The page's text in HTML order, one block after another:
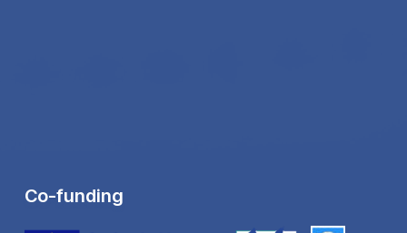
Co-funding